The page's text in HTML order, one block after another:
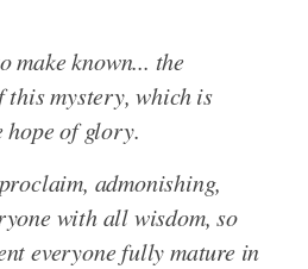
make known... the
this mystery, which is
of glory.
admonishing,
with all wisdom, so
everyone fully mature in